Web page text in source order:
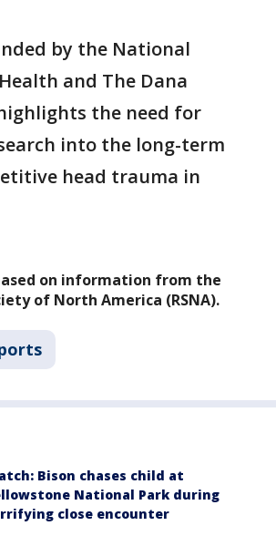
by the National
and The Dana
the need for
into the long-term
head trauma in
on information from the
of North America (RSNA).
Bison chases child at
National Park during
close encounter